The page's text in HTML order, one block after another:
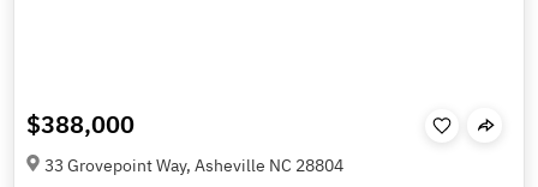
$388,000
33 Grovepoint Way, Asheville NC 28804